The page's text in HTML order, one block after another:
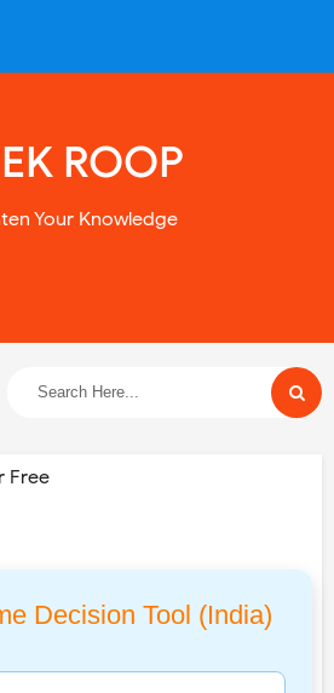
ROOP
Your Knowledge
Free
Decision Tool (India)